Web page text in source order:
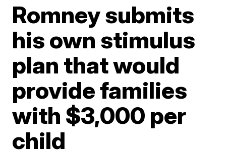
Romney submits
his own stimulus
plan that would
provide families
with $3,000 per
child